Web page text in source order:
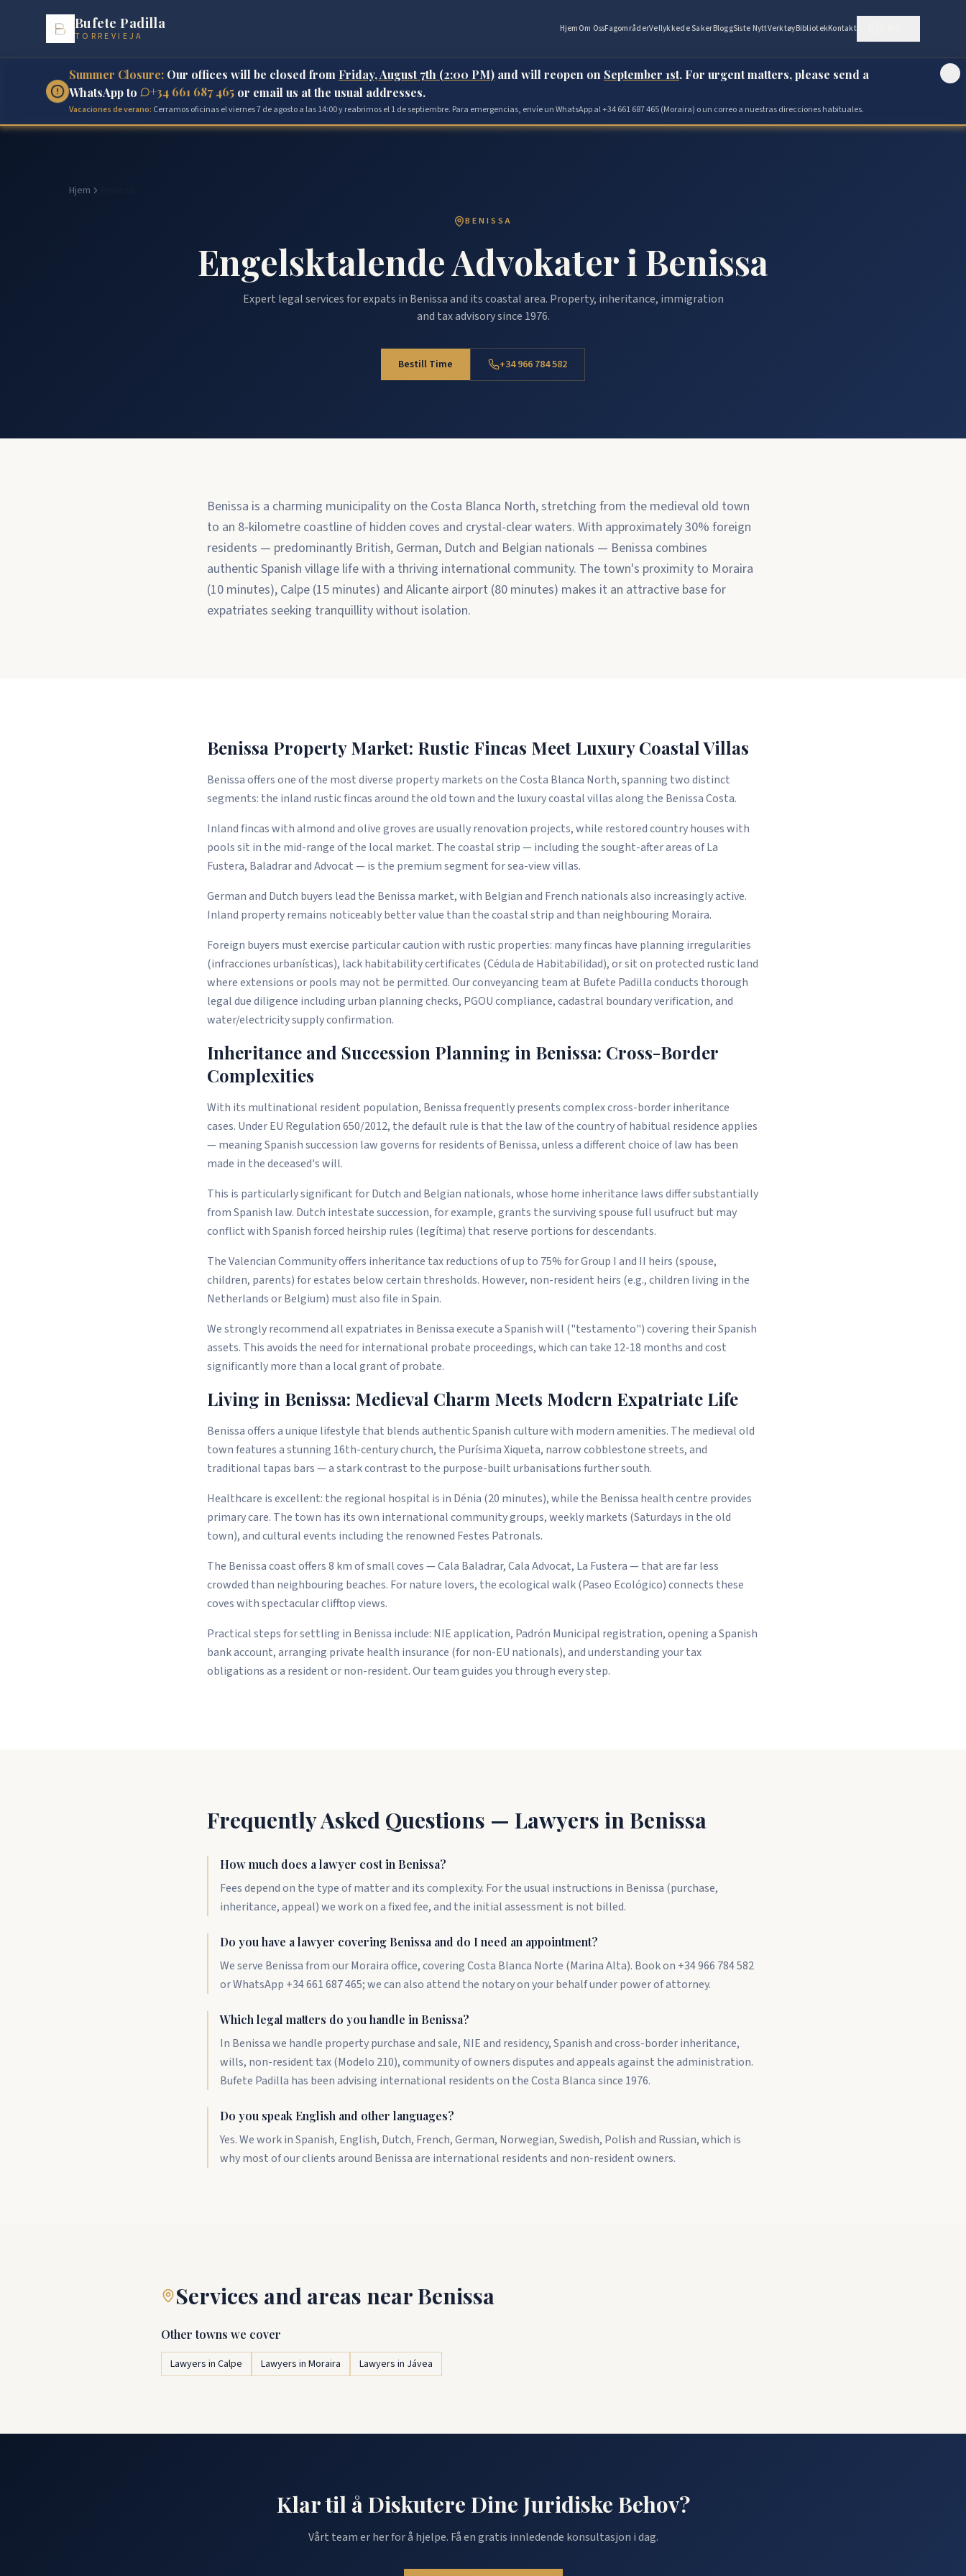
Bufete Padilla
TORREVIEJA
Hjem Om OssFagområderVellykkede SakerBloggSiste NyttVerktøyBibliotekKontakt
Summer Closure: Our offices will be closed from Friday, August 7th (2:00 PM) and will reopen on September 1st. For urgent matters, please send a
WhatsApp to
+34 661 687 465 or email us at the usual addresses.
Vacaciones de verano: Cerramos oficinas el viernes 7 de agosto a las 14:00 y reabrimos el 1 de septiembre. Para emergencias, envíe un WhatsApp al +34 661 687 465 (Moraira) o un correo a nuestras direcciones habituales.
Hjem
BENISSA
Engelsktalende Advokater i Benissa
Expert legal services for expats in Benissa and its coastal area. Property, inheritance, immigration
and tax advisory since 1976.
Bestill Time +34 966 784 582
Benissa is a charming municipality on the Costa Blanca North, stretching from the medieval old town
to an 8-kilometre coastline of hidden coves and crystal-clear waters. With approximately 30% foreign
residents — predominantly British, German, Dutch and Belgian nationals — Benissa combines
authentic Spanish village life with a thriving international community. The town's proximity to Moraira
(10 minutes), Calpe (15 minutes) and Alicante airport (80 minutes) makes it an attractive base for
expatriates seeking tranquillity without isolation.
Benissa Property Market: Rustic Fincas Meet Luxury Coastal Villas
Benissa offers one of the most diverse property markets on the Costa Blanca North, spanning two distinct
segments: the inland rustic fincas around the old town and the luxury coastal villas along the Benissa Costa.
Inland fincas with almond and olive groves are usually renovation projects, while restored country houses with
pools sit in the mid-range of the local market. The coastal strip — including the sought-after areas of La
Fustera, Baladrar and Advocat — is the premium segment for sea-view villas.
German and Dutch buyers lead the Benissa market, with Belgian and French nationals also increasingly active.
Inland property remains noticeably better value than the coastal strip and than neighbouring Moraira.
Foreign buyers must exercise particular caution with rustic properties: many fincas have planning irregularities
(infracciones urbanísticas), lack habitability certificates (Cédula de Habitabilidad), or sit on protected rustic land
where extensions or pools may not be permitted. Our conveyancing team at Bufete Padilla conducts thorough
legal due diligence including urban planning checks, PGOU compliance, cadastral boundary verification, and
water/electricity supply confirmation.
Inheritance and Succession Planning in Benissa: Cross-Border
Complexities
With its multinational resident population, Benissa frequently presents complex cross-border inheritance
cases. Under EU Regulation 650/2012, the default rule is that the law of the country of habitual residence applies
— meaning Spanish succession law governs for residents of Benissa, unless a different choice of law has been
made in the deceased's will.
This is particularly significant for Dutch and Belgian nationals, whose home inheritance laws differ substantially
from Spanish law. Dutch intestate succession, for example, grants the surviving spouse full usufruct but may
conflict with Spanish forced heirship rules (legítima) that reserve portions for descendants.
The Valencian Community offers inheritance tax reductions of up to 75% for Group I and II heirs (spouse,
children, parents) for estates below certain thresholds. However, non-resident heirs (e.g., children living in the
Netherlands or Belgium) must also file in Spain.
We strongly recommend all expatriates in Benissa execute a Spanish will ("testamento") covering their Spanish
assets. This avoids the need for international probate proceedings, which can take 12-18 months and cost
significantly more than a local grant of probate.
Living in Benissa: Medieval Charm Meets Modern Expatriate Life
Benissa offers a unique lifestyle that blends authentic Spanish culture with modern amenities. The medieval old
town features a stunning 16th-century church, the Purísima Xiqueta, narrow cobblestone streets, and
traditional tapas bars — a stark contrast to the purpose-built urbanisations further south.
Healthcare is excellent: the regional hospital is in Dénia (20 minutes), while the Benissa health centre provides
primary care. The town has its own international community groups, weekly markets (Saturdays in the old
town), and cultural events including the renowned Festes Patronals.
The Benissa coast offers 8 km of small coves — Cala Baladrar, Cala Advocat, La Fustera — that are far less
crowded than neighbouring beaches. For nature lovers, the ecological walk (Paseo Ecológico) connects these
coves with spectacular clifftop views.
Practical steps for settling in Benissa include: NIE application, Padrón Municipal registration, opening a Spanish
bank account, arranging private health insurance (for non-EU nationals), and understanding your tax
obligations as a resident or non-resident. Our team guides you through every step.
Frequently Asked Questions — Lawyers in Benissa
How much does a lawyer cost in Benissa?
Fees depend on the type of matter and its complexity. For the usual instructions in Benissa (purchase,
inheritance, appeal) we work on a fixed fee, and the initial assessment is not billed.
Do you have a lawyer covering Benissa and do I need an appointment?
We serve Benissa from our Moraira office, covering Costa Blanca Norte (Marina Alta). Book on +34 966 784 582
or WhatsApp +34 661 687 465; we can also attend the notary on your behalf under power of attorney.
Which legal matters do you handle in Benissa?
In Benissa we handle property purchase and sale, NIE and residency, Spanish and cross-border inheritance,
wills, non-resident tax (Modelo 210), community of owners disputes and appeals against the administration.
Bufete Padilla has been advising international residents on the Costa Blanca since 1976.
Do you speak English and other languages?
Yes. We work in Spanish, English, Dutch, French, German, Norwegian, Swedish, Polish and Russian, which is
why most of our clients around Benissa are international residents and non-resident owners.
Services and areas near Benissa
Other towns we cover
Lawyers in Calpe Lawyers in Moraira Lawyers in Jávea
Klar til å Diskutere Dine Juridiske Behov?
Vårt team er her for å hjelpe. Få en gratis innledende konsultasjon i dag.